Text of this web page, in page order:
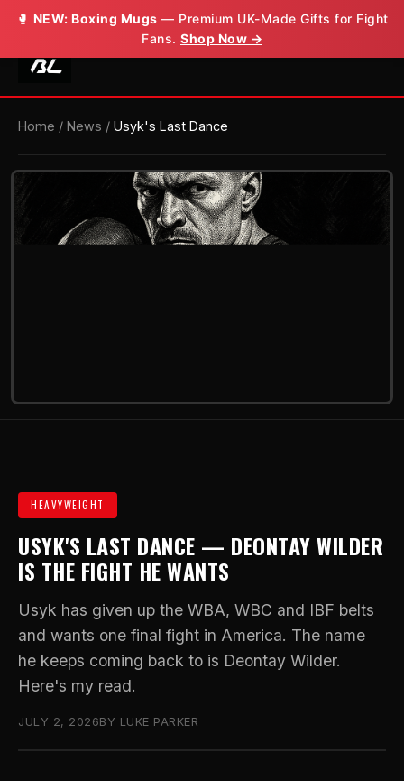
🥊 NEW: Boxing Mugs — Premium UK-Made Gifts for Fight
Fans. Shop Now →
Home / News / Usyk's Last Dance
HEAVYWEIGHT
USYK'S LAST DANCE — DEONTAY WILDER
IS THE FIGHT HE WANTS
Usyk has given up the WBA, WBC and IBF belts
and wants one final fight in America. The name
he keeps coming back to is Deontay Wilder.
Here's my read.
JULY 2, 2026BY LUKE PARKER